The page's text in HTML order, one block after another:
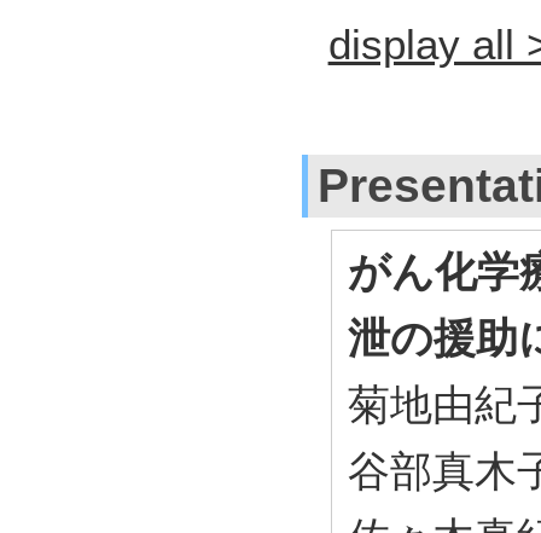
display all
がん化学
泄の援助
菊地由紀
谷部真木